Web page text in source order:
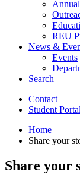
REU
News &
Events
Search
Contact
Student Portal
Home
Share your
Share your